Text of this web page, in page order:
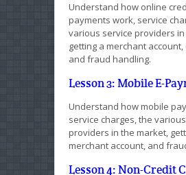
Understand how online
payments work, service
various service providers
getting a merchant
and fraud handling.
Lesson 3: Mobile E-
Understand how mobile
service charges, the
providers in the market,
merchant account, and
Lesson 4: Non-Credit